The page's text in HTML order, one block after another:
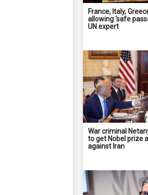
France, Italy,
allowing ‘safe
UN expert
War criminal
to get Nobel prize
against Iran